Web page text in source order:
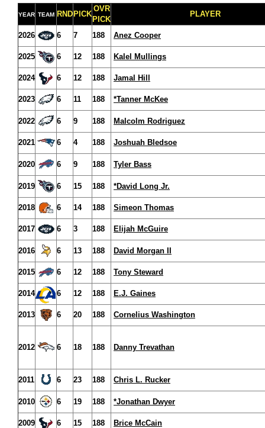
YEAR TEAM RND PICK
OVR
PICK
PLAYER
2026 6 7 188 Anez Cooper
2025 6 12 188 Kalel Mullings
2024 6 12 188 Jamal Hill
2023 6 11 188 *Tanner McKee
2022 6 9 188 Malcolm Rodriguez
2021 6 4 188 Joshuah Bledsoe
2020 6 9 188 Tyler Bass
2019 6 15 188 *David Long Jr.
2018 6 14 188 Simeon Thomas
2017 6 3 188 Elijah McGuire
2016 6 13 188 David Morgan II
2015 6 12 188 Tony Steward
2014 6 12 188 E.J. Gaines
2013 6 20 188 Cornelius Washington
2012 6 18 188 Danny Trevathan
2011 6 23 188 Chris L. Rucker
2010 6 19 188 *Jonathan Dwyer
2009 6 15 188 Brice McCain